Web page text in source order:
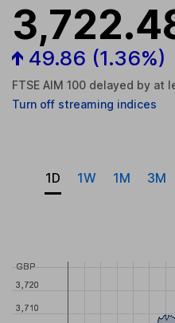
49.86 (1.36%)
FTSE AIM 100 delayed by at
Turn off streaming indices
1D
1W 1M 3M